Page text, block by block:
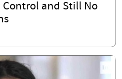
Control and Still No